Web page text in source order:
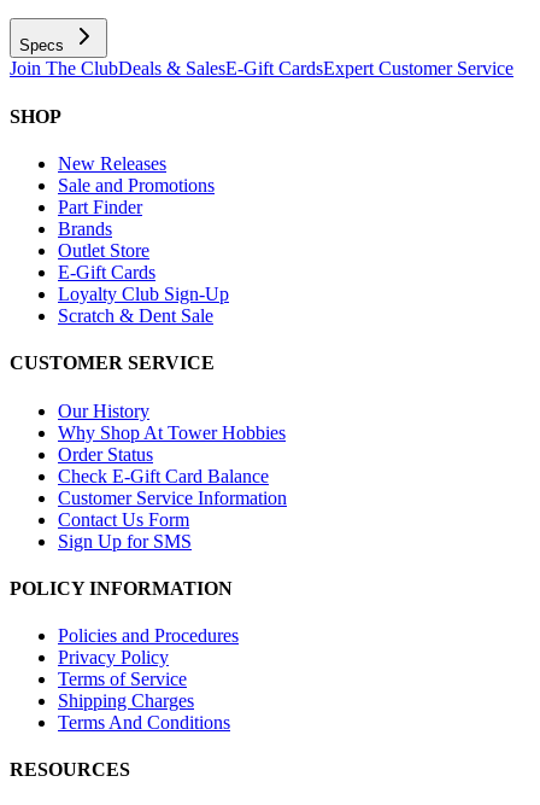
Specs
Join The ClubDeals & SalesE-Gift CardsExpert Customer Service
SHOP
New Releases
Sale and Promotions
Part Finder
Brands
Outlet Store
E-Gift Cards
Loyalty Club Sign-Up
Scratch & Dent Sale
CUSTOMER SERVICE
Our History
Why Shop At Tower Hobbies
Order Status
Check E-Gift Card Balance
Customer Service Information
Contact Us Form
Sign Up for SMS
POLICY INFORMATION
Policies and Procedures
Privacy Policy
Terms of Service
Shipping Charges
Terms And Conditions
RESOURCES